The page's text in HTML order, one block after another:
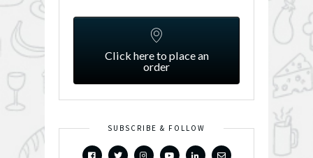
Click here to place an
order
SUBSCRIBE & FOLLOW